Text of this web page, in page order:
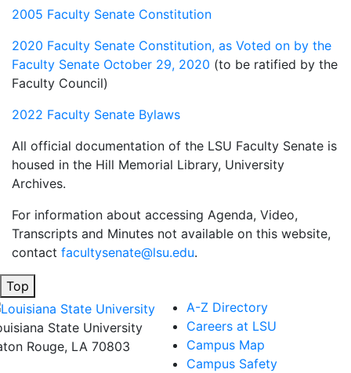
2005 Faculty Senate Constitution
2020 Faculty Senate Constitution, as Voted on by the
Faculty Senate October 29, 2020 (to be ratified by the
Faculty Council)
2022 Faculty Senate Bylaws
All official documentation of the LSU Faculty Senate is
housed in the Hill Memorial Library, University
Archives.
For information about accessing Agenda, Video,
Transcripts and Minutes not available on this website,
contact facultysenate@lsu.edu.
Top
State University
Rouge, LA 70803
A-Z Directory
Careers at LSU
Campus Map
Campus Safety